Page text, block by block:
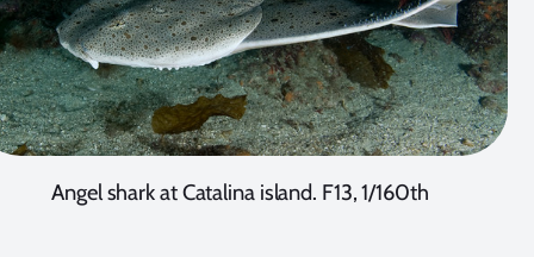
Angel shark at Catalina island. F13, 1/160th